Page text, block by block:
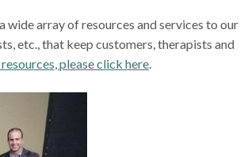
array of resources and services to our
etc., that keep customers, therapists and
please click here.